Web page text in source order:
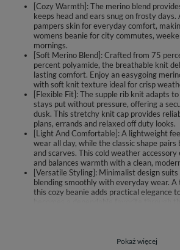
[Cozy Warmth]: The merino blend
keeps head and ears snug on frosty
pampers skin for everyday comfort,
womens beanie for city commutes,
mornings.
[Soft Merino Blend]: Crafted from 75
percent polyamide, the breathable knit
lasting comfort. Enjoy an easygoing
with soft knit texture ideal for crisp
[Flexible Fit]: The supple rib knit adapts
stays put without pressure, offering a
dusk. This stretchy knit cap provides
plans, errands and relaxed off duty looks.
[Light And Comfortable]: A lightweight
wear all day, while the classic shape
and scarves. This cold weather
and balances warmth with a clean,
[Versatile Styling]: Minimalist design
blending smoothly with everyday wear.
this cozy beanie adds practical elegance
becomes a dependable favorite through
retain heat on chilly days, while remaining
Pokaż więcej